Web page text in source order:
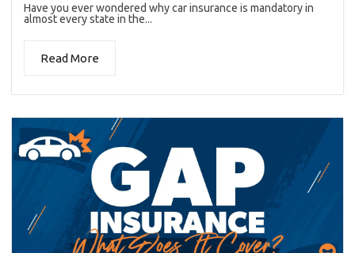
Have you ever wondered why car insurance is mandatory in
almost every state in the...
Read More